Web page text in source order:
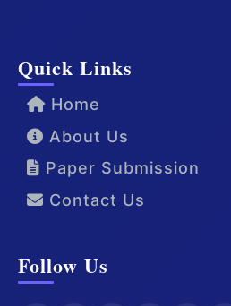
Quick Links
Home
About Us
Paper Submission
Contact Us
Follow Us